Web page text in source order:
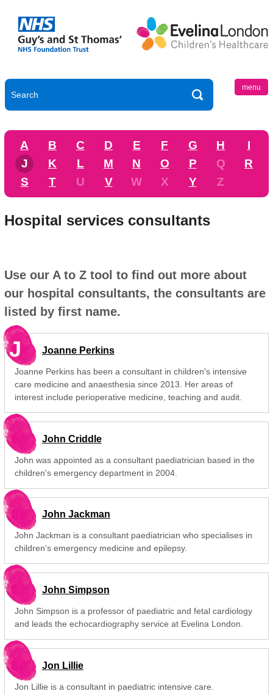
menu
A B C D E F G H
I
J
K L M N O P Q
R
S
T U V W X Y Z
Hospital services consultants
Use our A to Z tool to find out more about
our hospital consultants, the consultants are
listed by first name.
J Joanne Perkins
Joanne Perkins has been a consultant in children's intensive
care medicine and anaesthesia since 2013. Her areas of
interest include perioperative medicine, teaching and audit.
John Criddle
John was appointed as a consultant paediatrician based in the
children's emergency department in 2004.
John Jackman
John Jackman is a consultant paediatrician who specialises in
children's emergency medicine and epilepsy.
John Simpson
John Simpson is a professor of paediatric and fetal cardiology
and leads the echocardiography service at Evelina London.
Jon Lillie
Jon Lillie is a consultant in paediatric intensive care.